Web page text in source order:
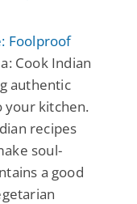
Foolproof
Cook Indian
authentic
your kitchen.
recipes
soul-
a good